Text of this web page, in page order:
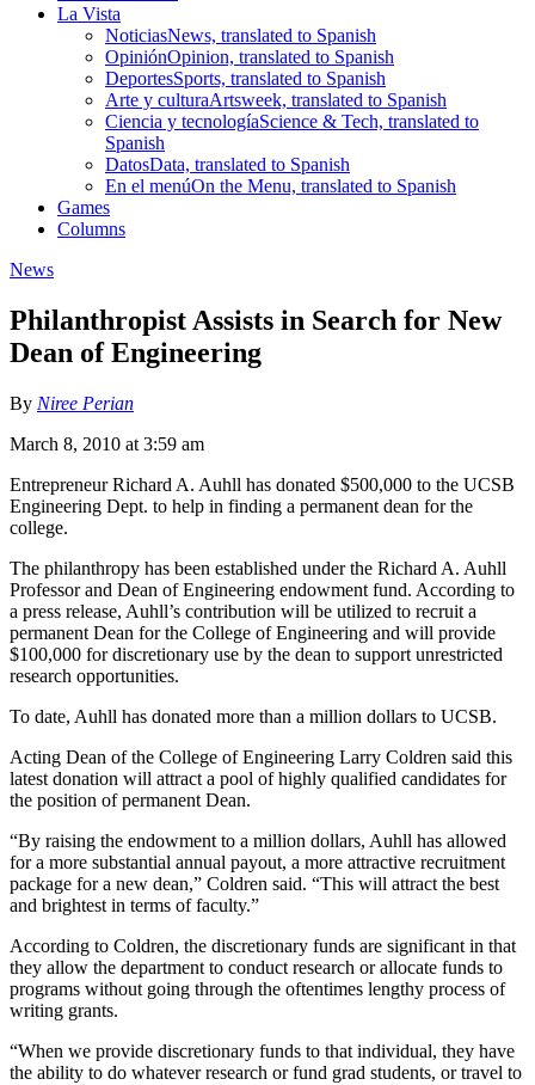
La Vista
NoticiasNews, translated to Spanish
OpiniónOpinion, translated to Spanish
DeportesSports, translated to Spanish
Arte y culturaArtsweek, translated to Spanish
Ciencia y tecnologíaScience & Tech, translated to
Spanish
DatosData, translated to Spanish
En el menúOn the Menu, translated to Spanish
Games
Columns
News
Philanthropist Assists in Search for New
Dean of Engineering
By Niree Perian
March 8, 2010 at 3:59 am
Entrepreneur Richard A. Auhll has donated $500,000 to the UCSB
Engineering Dept. to help in finding a permanent dean for the
college.
The philanthropy has been established under the Richard A. Auhll
Professor and Dean of Engineering endowment fund. According to
a press release, Auhll’s contribution will be utilized to recruit a
permanent Dean for the College of Engineering and will provide
$100,000 for discretionary use by the dean to support unrestricted
research opportunities.
To date, Auhll has donated more than a million dollars to UCSB.
Acting Dean of the College of Engineering Larry Coldren said this
latest donation will attract a pool of highly qualified candidates for
the position of permanent Dean.
“By raising the endowment to a million dollars, Auhll has allowed
for a more substantial annual payout, a more attractive recruitment
package for a new dean,” Coldren said. “This will attract the best
and brightest in terms of faculty.”
According to Coldren, the discretionary funds are significant in that
they allow the department to conduct research or allocate funds to
programs without going through the oftentimes lengthy process of
writing grants.
“When we provide discretionary funds to that individual, they have
the ability to do whatever research or fund grad students, or travel to